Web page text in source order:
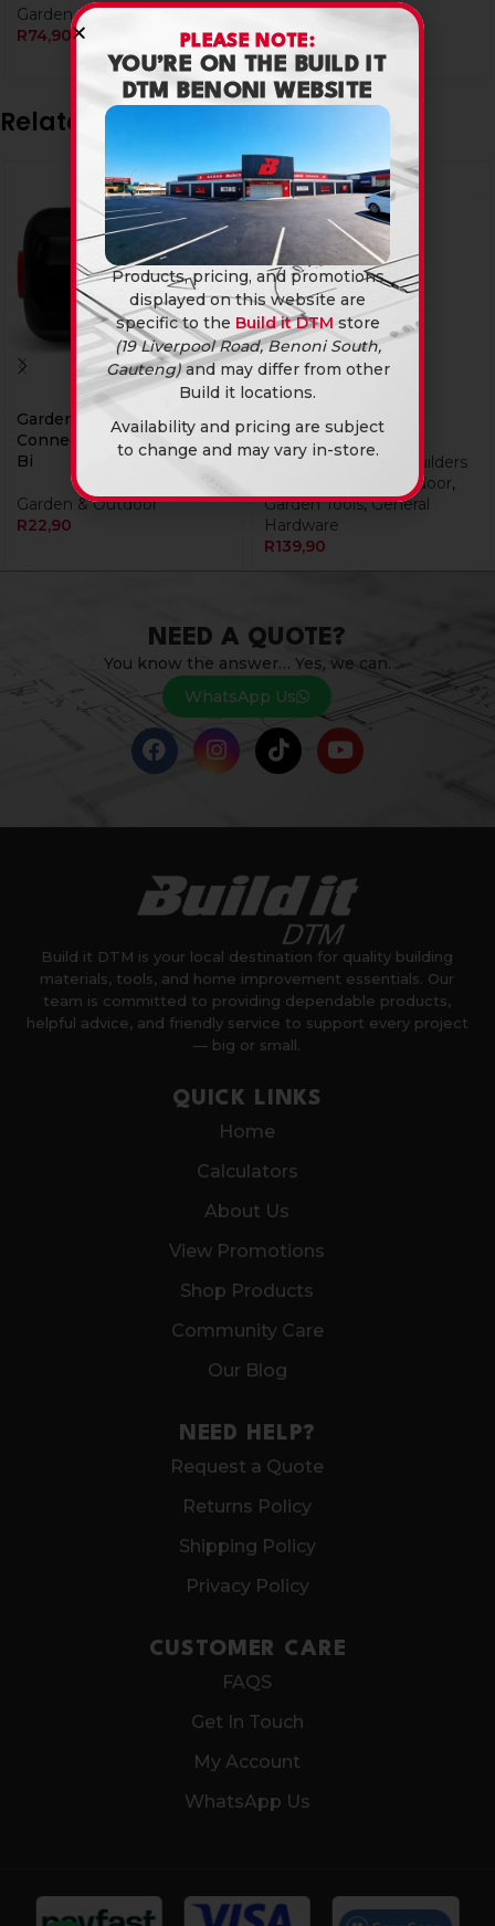
Garden & Outdoor
R74,90
Garden & Outdoor
R74,90
Related products
Garden Hose Pipe
Connector/Mender 12Mm
Bi
Garden & Outdoor
R22,90
Pick Head 3Kg
Tools & Hardware
Builders
Garden & Outdoor,
Garden Tools, General
Hardware
R139,90
NEED A QUOTE?
You know the answer… Yes, we can.
WhatsApp Us
Build it DTM is your local destination for quality building
materials, tools, and home improvement essentials. Our
team is committed to providing dependable products,
helpful advice, and friendly service to support every project
— big or small.
QUICK LINKS
Home
Calculators
About Us
View Promotions
Shop Products
Community Care
Our Blog
NEED HELP?
Request a Quote
Returns Policy
Shipping Policy
Privacy Policy
CUSTOMER CARE
FAQS
Get In Touch
My Account
WhatsApp Us
PLEASE NOTE:
YOU’RE ON THE BUILD IT
DTM BENONI WEBSITE
Products, pricing, and promotions
displayed on this website are
specific to the Build it DTM store
(19 Liverpool Road, Benoni South,
Gauteng)and may differ from other
Build it locations.
Availability and pricing are subject
to change and may vary in-store.